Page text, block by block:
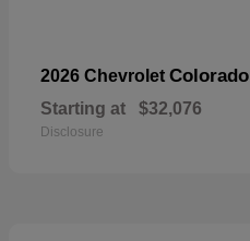
2026 Chevrolet Colorado
Starting at $32,076
Disclosure